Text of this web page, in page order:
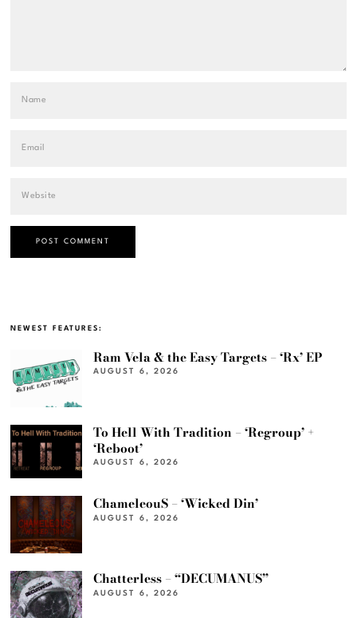
NEWEST FEATURES:
Ram Vela & the Easy Targets – ‘Rx’ EP
AUGUST 6, 2026
To Hell With Tradition – ‘Regroup’ +
‘Reboot’
AUGUST 6, 2026
ChameleouS – ‘Wicked Din’
AUGUST 6, 2026
Chatterless – “DECUMANUS”
AUGUST 6, 2026